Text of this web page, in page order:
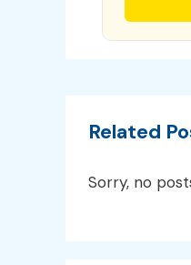
Related
Sorry, no